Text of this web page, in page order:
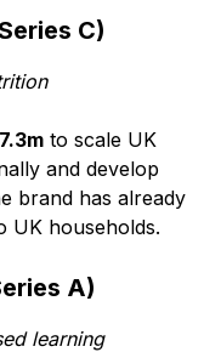
C)
to scale UK
and develop
brand has already
UK households.
A)
learning